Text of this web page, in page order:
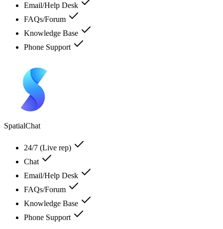
Email/Help Desk
FAQs/Forum
Knowledge Base
Phone Support
SpatialChat
24/7 (Live rep)
Chat
Email/Help Desk
FAQs/Forum
Knowledge Base
Phone Support